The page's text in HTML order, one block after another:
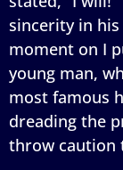
sincerity in
moment on I
young man,
most famous
dreading the
throw caution